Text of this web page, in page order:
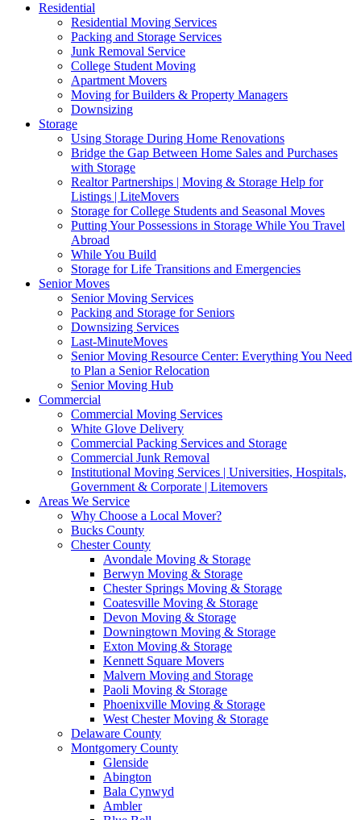
Residential
Residential Moving Services
Packing and Storage Services
Junk Removal Service
College Student Moving
Apartment Movers
Moving for Builders & Property Managers
Downsizing
Storage
Using Storage During Home Renovations
Bridge the Gap Between Home Sales and Purchases
with Storage
Realtor Partnerships | Moving & Storage Help for
Listings | LiteMovers
Storage for College Students and Seasonal Moves
Putting Your Possessions in Storage While You Travel
Abroad
While You Build
Storage for Life Transitions and Emergencies
Senior Moves
Senior Moving Services
Packing and Storage for Seniors
Downsizing Services
Last-MinuteMoves
Senior Moving Resource Center: Everything You Need
to Plan a Senior Relocation
Senior Moving Hub
Commercial
Commercial Moving Services
White Glove Delivery
Commercial Packing Services and Storage
Commercial Junk Removal
Institutional Moving Services | Universities, Hospitals,
Government & Corporate | Litemovers
Areas We Service
Why Choose a Local Mover?
Bucks County
Chester County
Avondale Moving & Storage
Berwyn Moving & Storage
Chester Springs Moving & Storage
Coatesville Moving & Storage
Devon Moving & Storage
Downingtown Moving & Storage
Exton Moving & Storage
Kennett Square Movers
Malvern Moving and Storage
Paoli Moving & Storage
Phoenixville Moving & Storage
West Chester Moving & Storage
Delaware County
Montgomery County
Glenside
Abington
Bala Cynwyd
Ambler